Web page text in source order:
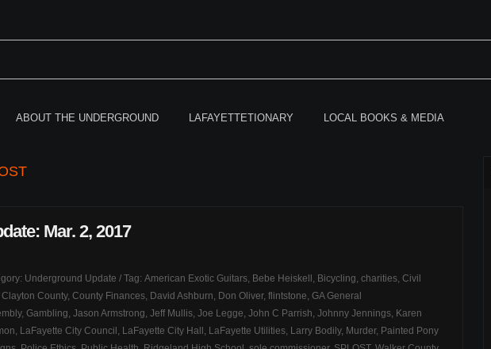
ABOUT THE UNDERGROUND LAFAYETTETIONARY LOCAL BOOKS & MEDIA
Mar. 2, 2017
Underground Update / Tag: American Exotic Guitars, Bebe Heiskell , Bicycling, charities, Civil
Clayton County, County Finances, David Ashburn, Don Oliver, flintstone, GA General
, Gambling, Jason Armstrong, Jeff Mullis, Joe Legge, John C Parrish, Johnny Jennings, Karen
, LaFayette City Council , LaFayette City Hall , LaFayette Utilities, Larry Bodily, Murder, Painted Pony